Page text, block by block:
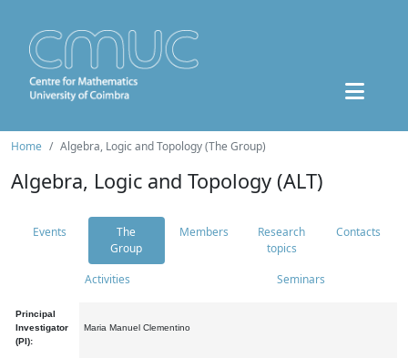
Home Algebra, Logic and Topology (The Group)
Algebra, Logic and Topology (ALT)
Events
The
Group
Members
Research
topics
Contacts
Activities Seminars
Principal
Investigator
(PI):
Maria Manuel Clementino